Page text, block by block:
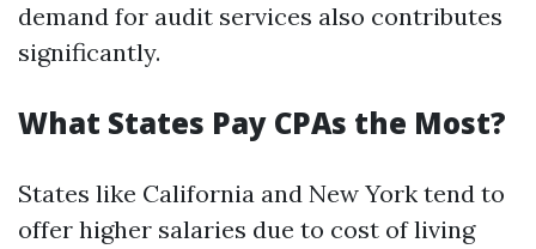
demand for audit services also contributes
significantly.
What States Pay CPAs the Most?
States like California and New York tend to
offer higher salaries due to cost of living